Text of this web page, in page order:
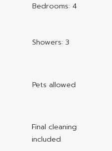
Bedrooms: 4
Showers: 3
Pets allowed
Final cleaning
included